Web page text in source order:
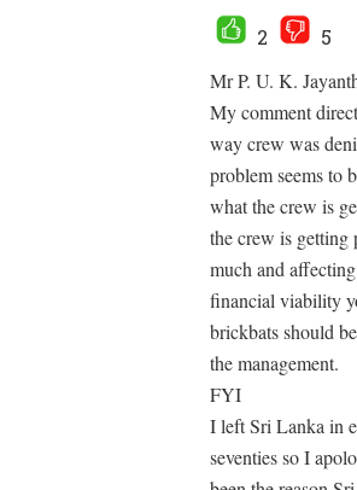
2
5
Mr P. U. K.
My comment
way crew was
problem seems to
what the crew is
the crew is getting
much and
financial viability
brickbats should
the management.
FYI
I left Sri Lanka in
seventies so I